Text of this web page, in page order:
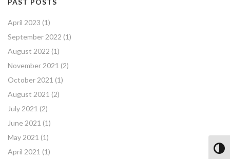
PAST POSTS
April 2023 (1)
September 2022 (1)
August 2022 (1)
November 2021 (2)
October 2021 (1)
August 2021 (2)
July 2021 (2)
June 2021 (1)
May 2021 (1)
April 2021 (1)